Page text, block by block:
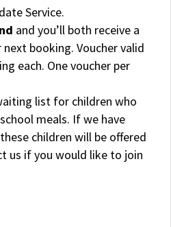
Service.
and you’ll both receive a
booking. Voucher valid
each. One voucher per
list for children who
meals. If we have
children will be offered
us if you would like to join